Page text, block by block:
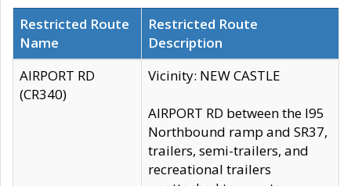
Restricted Route
Name
Restricted Route
Description
AIRPORT RD
(CR340)
Vicinity: NEW CASTLE
AIRPORT RD between the I95
Northbound ramp and SR37,
trailers, semi-trailers, and
recreational trailers